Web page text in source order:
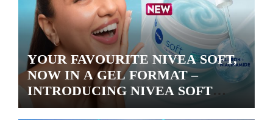
YOUR FAVOURITE NIVEA SOFT,
NOW IN A GEL FORMAT –
INTRODUCING NIVEA SOFT
GEL, A SERUM-INFUSED GEL